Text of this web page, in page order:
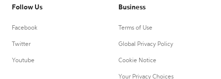
Follow Us
Facebook
Twitter
Youtube
Business
Terms of Use
Global Privacy Policy
Cookie Notice
Your Privacy Choices